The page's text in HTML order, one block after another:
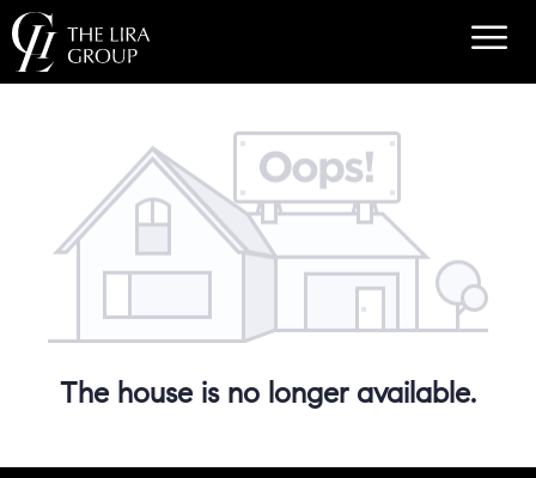
The house is no longer available.